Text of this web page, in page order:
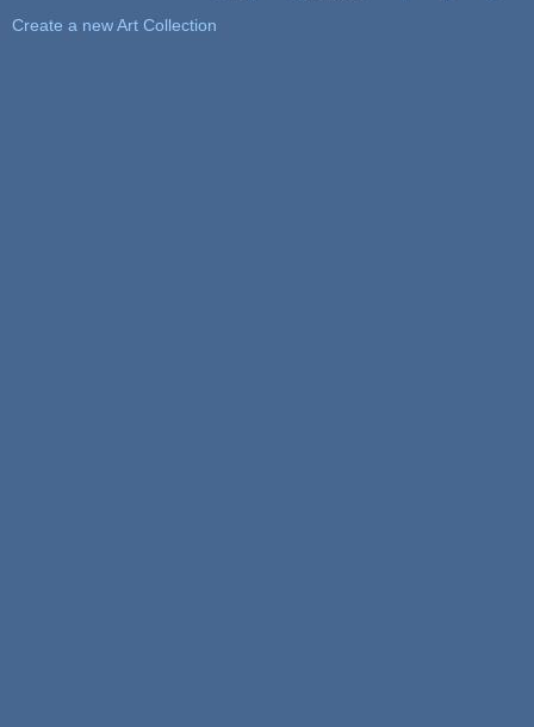
Create a new Art Collection